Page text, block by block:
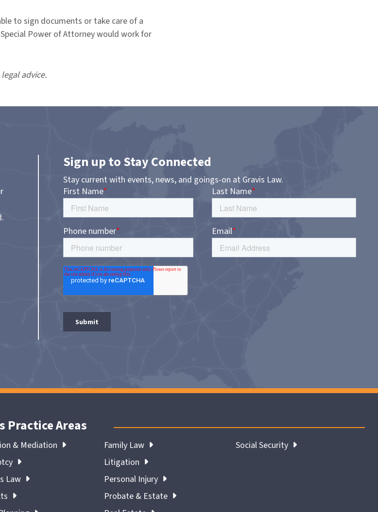
to sign documents or take care of a
Power of Attorney would work for
advice.
Sign up to Stay Connected
Stay current with events, news, and goings-on at Gravis Law.
Practice Areas
& Mediation
Law
Family Law
Litigation
Personal Injury
Probate & Estate
Social Security